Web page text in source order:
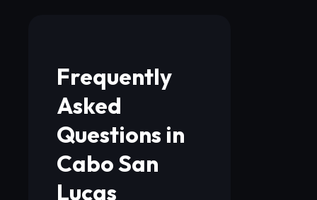
Frequently
Asked
Questions in
Cabo San
Lucas